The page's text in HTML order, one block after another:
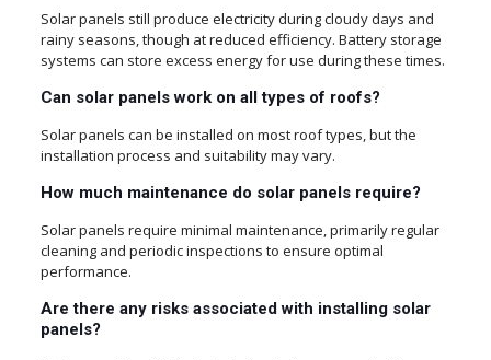
Solar panels still produce electricity during cloudy days and
rainy seasons, though at reduced efficiency. Battery storage
systems can store excess energy for use during these times.
Can solar panels work on all types of roofs?
Solar panels can be installed on most roof types, but the
installation process and suitability may vary.
How much maintenance do solar panels require?
Solar panels require minimal maintenance, primarily regular
cleaning and periodic inspections to ensure optimal
performance.
Are there any risks associated with installing solar
panels?